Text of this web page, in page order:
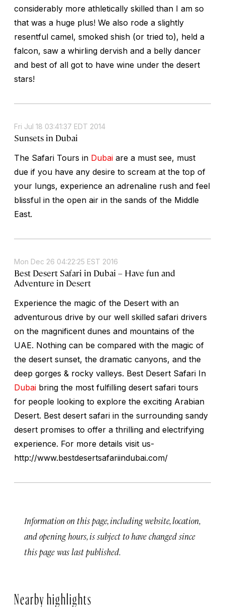
considerably more athletically skilled than I am so
that was a huge plus! We also rode a slightly
resentful camel, smoked shish (or tried to), held a
falcon, saw a whirling dervish and a belly dancer
and best of all got to have wine under the desert
stars!
Fri Jul 18 03:41:37 EDT 2014
Sunsets in Dubai
The Safari Tours in Dubai are a must see, must
due if you have any desire to scream at the top of
your lungs, experience an adrenaline rush and feel
blissful in the open air in the sands of the Middle
East.
Mon Dec 26 04:22:25 EST 2016
Best Desert Safari in Dubai – Have fun and
Adventure in Desert
Experience the magic of the Desert with an
adventurous drive by our well skilled safari drivers
on the magnificent dunes and mountains of the
UAE. Nothing can be compared with the magic of
the desert sunset, the dramatic canyons, and the
deep gorges & rocky valleys. Best Desert Safari In
Dubai bring the most fulfilling desert safari tours
for people looking to explore the exciting Arabian
Desert. Best desert safari in the surrounding sandy
desert promises to offer a thrilling and electrifying
experience. For more details visit us-
http://www.bestdesertsafariindubai.com/
Information on this page, including website, location,
and opening hours, is subject to have changed since
this page was last published.
Nearby highlights